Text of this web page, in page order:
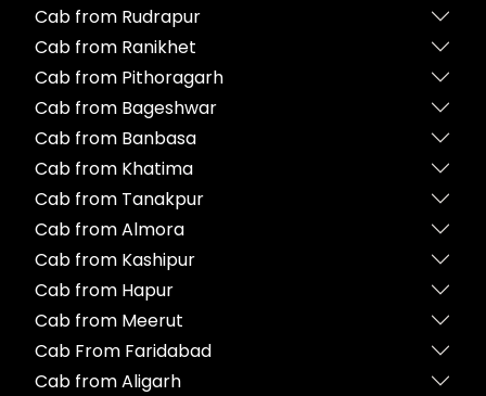
Cab from Rudrapur
Cab from Ranikhet
Cab from Pithoragarh
Cab from Bageshwar
Cab from Banbasa
Cab from Khatima
Cab from Tanakpur
Cab from Almora
Cab from Kashipur
Cab from Hapur
Cab from Meerut
Cab From Faridabad
Cab from Aligarh